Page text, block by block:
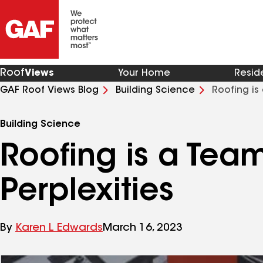
RoofViews Your Home
GAF Roof Views Blog
Building Science Roofing
Building Science
Roofing is a
Perplexities
By Karen L EdwardsMarch 16, 2023